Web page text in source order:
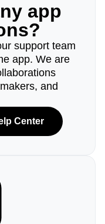
app
support team
app. We are
and
Center